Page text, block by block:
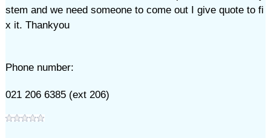
stem and we need someone to come out I give quote to fi
x it. Thankyou
Phone number:
021 206 6385 (ext 206)